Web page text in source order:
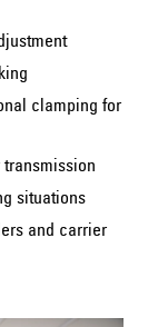
clamping for
situations
and carrier